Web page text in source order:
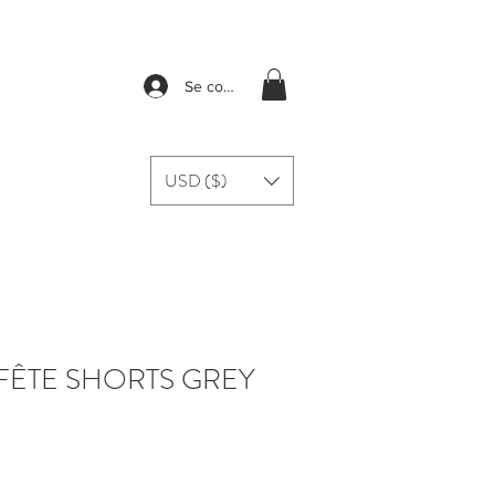
Se connecter
USD ($)
SHORTS GREY